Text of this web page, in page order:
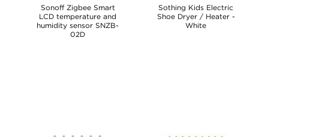
Sonoff Zigbee Smart
LCD temperature and
humidity sensor SNZB-
02D
Sothing Kids Electric
Shoe Dryer / Heater -
White